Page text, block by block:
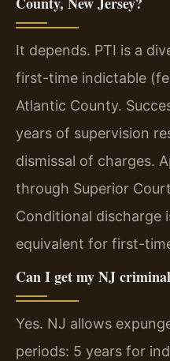
It depends. PTI is a
first-time indictable
Atlantic County.
years of supervision
dismissal of charges.
through Superior
Conditional discharge
equivalent for first-
Can I get my NJ
Yes. NJ allows
periods: 5 years for